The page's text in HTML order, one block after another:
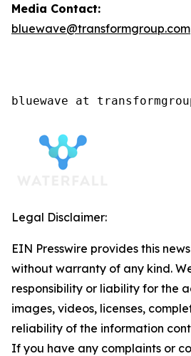
Media Contact:
bluewave@transformgroup.com
bluewave at
Legal Disclaimer:
EIN Presswire provides this
without warranty of any kind.
responsibility or liability for the
images, videos, licenses,
reliability of the information
If you have any complaints or